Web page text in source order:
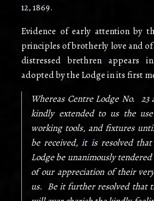
12, 1869.
Evidence of early attention by
principles of brotherly love and
distressed brethren appears
adopted by the Lodge in its first
Whereas Centre Lodge No.
kindly extended to us the
working tools, and fixtures
be received, it is resolved
Lodge be unanimously
of our appreciation of their
us. Be it further resolved that